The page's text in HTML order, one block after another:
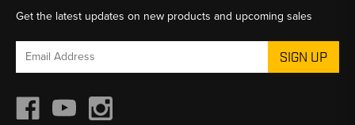
Get the latest updates on new products and upcoming sales
Email